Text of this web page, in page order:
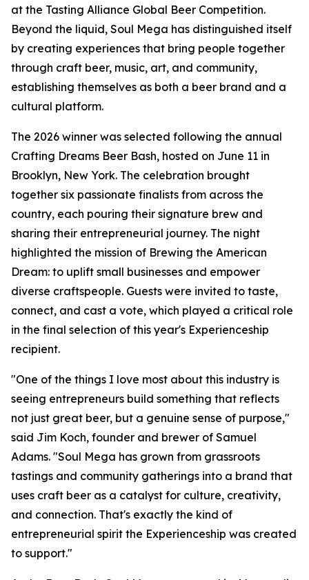
at the Tasting Alliance Global Beer Competition.
Beyond the liquid, Soul Mega has distinguished itself
by creating experiences that bring people together
through craft beer, music, art, and community,
establishing themselves as both a beer brand and a
cultural platform.
The 2026 winner was selected following the annual
Crafting Dreams Beer Bash, hosted on June 11 in
Brooklyn, New York. The celebration brought
together six passionate finalists from across the
country, each pouring their signature brew and
sharing their entrepreneurial journey. The night
highlighted the mission of Brewing the American
Dream: to uplift small businesses and empower
diverse craftspeople. Guests were invited to taste,
connect, and cast a vote, which played a critical role
in the final selection of this year's Experienceship
recipient.
"One of the things I love most about this industry is
seeing entrepreneurs build something that reflects
not just great beer, but a genuine sense of purpose,"
said Jim Koch, founder and brewer of Samuel
Adams. "Soul Mega has grown from grassroots
tastings and community gatherings into a brand that
uses craft beer as a catalyst for culture, creativity,
and connection. That's exactly the kind of
entrepreneurial spirit the Experienceship was created
to support."